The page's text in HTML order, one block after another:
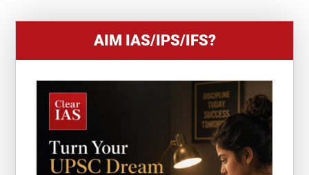
AIM IAS/IPS/IFS?